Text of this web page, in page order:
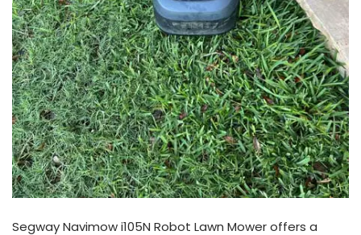
Segway Navimow i105N Robot Lawn Mower offers a